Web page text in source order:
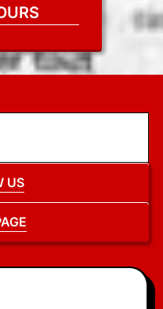
US